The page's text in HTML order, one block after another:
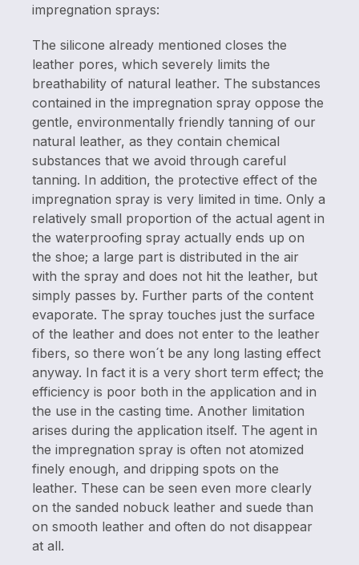
impregnation sprays:
The silicone already mentioned closes the
leather pores, which severely limits the
breathability of natural leather. The substances
contained in the impregnation spray oppose the
gentle, environmentally friendly tanning of our
natural leather, as they contain chemical
substances that we avoid through careful
tanning. In addition, the protective effect of the
impregnation spray is very limited in time. Only a
relatively small proportion of the actual agent in
the waterproofing spray actually ends up on
the shoe; a large part is distributed in the air
with the spray and does not hit the leather, but
simply passes by. Further parts of the content
evaporate. The spray touches just the surface
of the leather and does not enter to the leather
fibers, so there won´t be any long lasting effect
anyway. In fact it is a very short term effect; the
efficiency is poor both in the application and in
the use in the casting time. Another limitation
arises during the application itself. The agent in
the impregnation spray is often not atomized
finely enough, and dripping spots on the
leather. These can be seen even more clearly
on the sanded nobuck leather and suede than
on smooth leather and often do not disappear
at all.